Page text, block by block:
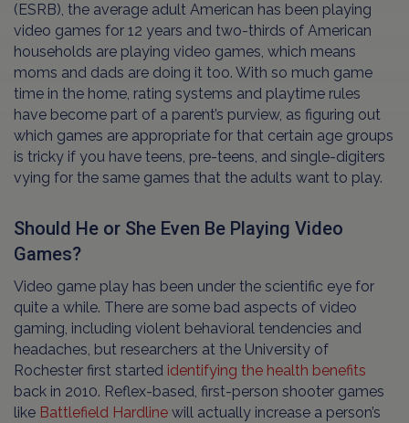
(ESRB), the average adult American has been playing
video games for 12 years and two-thirds of American
households are playing video games, which means
moms and dads are doing it too. With so much game
time in the home, rating systems and playtime rules
have become part of a parent’s purview, as figuring out
which games are appropriate for that certain age groups
is tricky if you have teens, pre-teens, and single-digiters
vying for the same games that the adults want to play.
Should He or She Even Be Playing Video
Games?
Video game play has been under the scientific eye for
quite a while. There are some bad aspects of video
gaming, including violent behavioral tendencies and
headaches, but researchers at the University of
Rochester first started identifying the health benefits
back in 2010. Reflex-based, first-person shooter games
like Battlefield Hardline will actually increase a person’s